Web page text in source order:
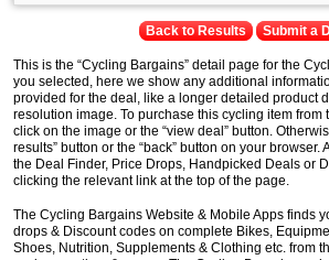
Back to Results Submit a
This is the “Cycling Bargains” detail page for the
you selected, here we show any additional
provided for the deal, like a longer detailed product
resolution image. To purchase this cycling item from
click on the image or the “view deal” button.
results” button or the “back” button on your
the Deal Finder, Price Drops, Handpicked Deals or
clicking the relevant link at the top of the page.
The Cycling Bargains Website & Mobile Apps finds
drops & Discount codes on complete Bikes,
Shoes, Nutrition, Supplements & Clothing etc. from